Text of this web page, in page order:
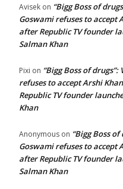
Avisek on “Bigg Boss of
Goswami refuses to accept
after Republic TV founder
Salman Khan
Pixi on “Bigg Boss of
refuses to accept Arshi
Republic TV founder
Khan
Anonymous on “Bigg Boss
Goswami refuses to accept
after Republic TV founder
Salman Khan